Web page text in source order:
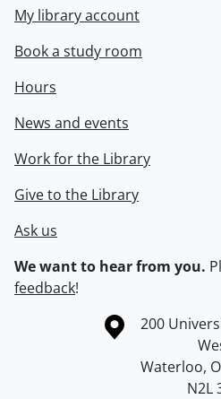
My library account
Book a study room
Hours
News and events
Work for the Library
Give to the Library
Ask us
We want to hear from you.
feedback!
Information about the University
Campus map
200
Waterloo,
N2L